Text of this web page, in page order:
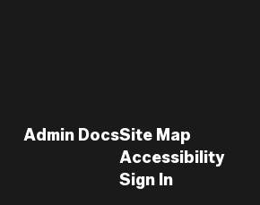
Admin DocsSite Map
Accessibility
Sign In